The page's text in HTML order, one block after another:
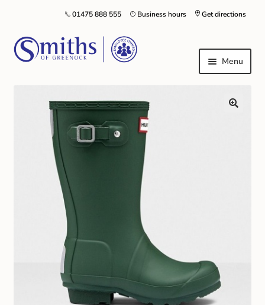
Get directions
Business hours
01475 888 555
Menu
Local Schools & Nurseries
Nursery & Primary School Staff Uniform
General Schoolwear
School Shoes
Greenock Morton FC
Club Uniforms